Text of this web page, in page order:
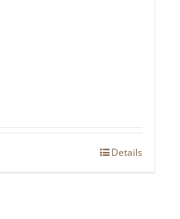
Details